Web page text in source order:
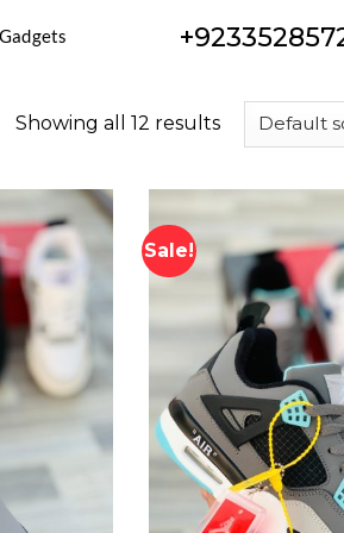
Showing all 12 results
Sale!